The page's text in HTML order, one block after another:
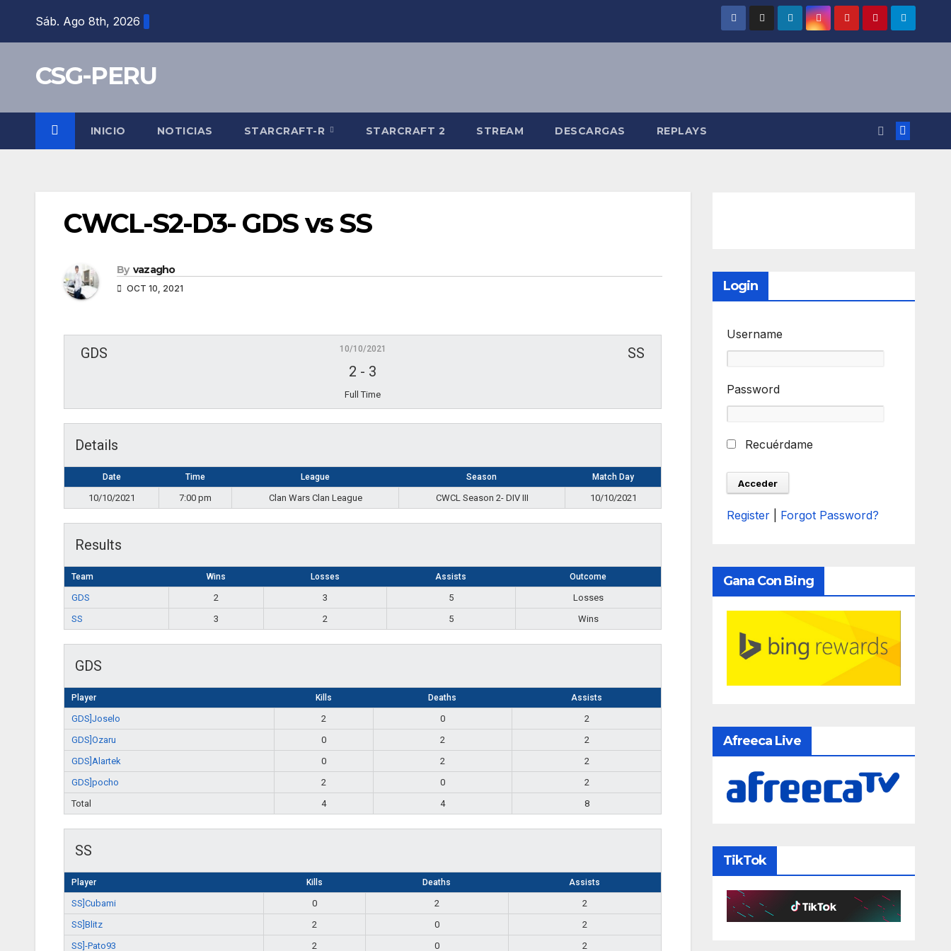
Sáb. Ago 8th, 2026
CSG-PERU
INICIO NOTICIAS STARCRAFT-R STARCRAFT 2 STREAM DESCARGAS REPLAYS
CWCL-S2-D3- GDS vs SS
By vazagho
OCT 10, 2021
GDS SS
10/10/2021
2 - 3
Full Time
Details
Date Time League Season Match Day
10/10/2021 7:00 pm Clan Wars Clan League CWCL Season 2- DIV III 10/10/2021
Results
Team Wins Losses Assists Outcome
GDS 2 3 5
Losses
SS
3 2 5 Wins
GDS
Player Kills Deaths Assists
GDS]Joselo 2 0
2
GDS]Ozaru
0 2
2
GDS]Alartek
0 2
2
GDS]pocho
2 0
2
Total
4 4 8
SS
Player Kills Deaths Assists
SS]Cubami 0 2
2
SS]Blitz
2 0
2
SS]-Pato93
2 0
2
Login
Username
Password
Recuérdame
Register Forgot Password?
Gana Con Bing
Afreeca Live
TikTok